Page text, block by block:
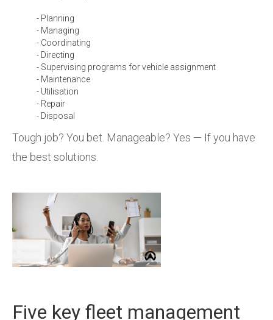
- Planning
- Managing
- Coordinating
- Directing
- Supervising programs for vehicle assignment
- Maintenance
- Utilisation
- Repair
- Disposal
Tough job? You bet. Manageable? Yes — If you have
the best solutions.
Five key fleet management